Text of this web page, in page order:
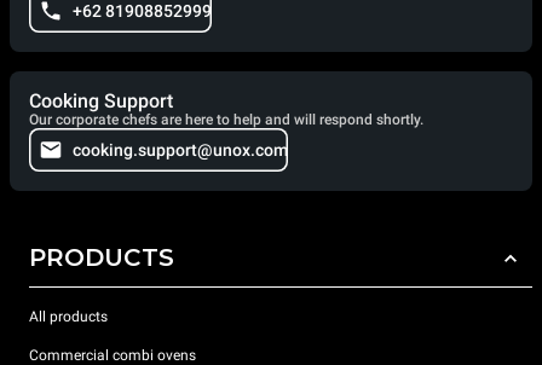
+62 81908852999
Cooking Support
Our corporate chefs are here to help and will respond shortly.
cooking.support@unox.com
PRODUCTS
All products
Commercial combi ovens